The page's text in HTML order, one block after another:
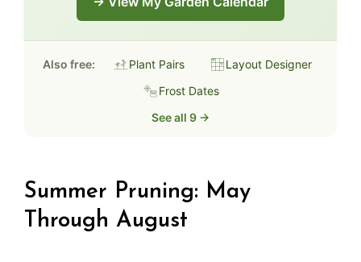
Also free: Plant Pairs
Layout Designer
Frost Dates
See all 9 →
Summer Pruning: May
Through August